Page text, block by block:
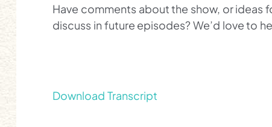
Have comments about the show, or ideas
discuss in future episodes? We’d love to
Download Transcript